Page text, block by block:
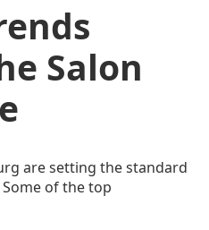
Salon
are setting the standard
of the top